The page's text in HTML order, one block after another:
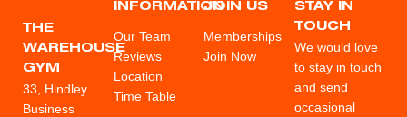
THE
WAREHOUSE
GYM
33, Hindley
Business
INFORMATION
Our Team
Reviews
Location
Time Table
JOIN US
Memberships
Join Now
STAY IN
TOUCH
We would love
to stay in touch
and send
occasional